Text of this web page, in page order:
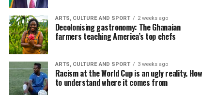
ARTS, CULTURE AND SPORT 2 weeks ago
Decolonising gastronomy: The Ghanaian
farmers teaching America’s top chefs
ARTS, CULTURE AND SPORT 3 weeks ago
Racism at the World Cup is an ugly reality. How
to understand where it comes from